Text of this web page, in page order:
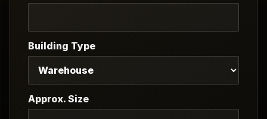
Building Type
Approx. Size